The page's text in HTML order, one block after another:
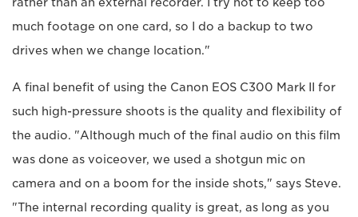
much footage on one card, so I do a backup to two
drives when we change location."
A final benefit of using the Canon EOS C300 Mark II for
such high-pressure shoots is the quality and flexibility of
the audio. "Although much of the final audio on this film
was done as voiceover, we used a shotgun mic on
camera and on a boom for the inside shots," says Steve.
"The internal recording quality is great, as long as you